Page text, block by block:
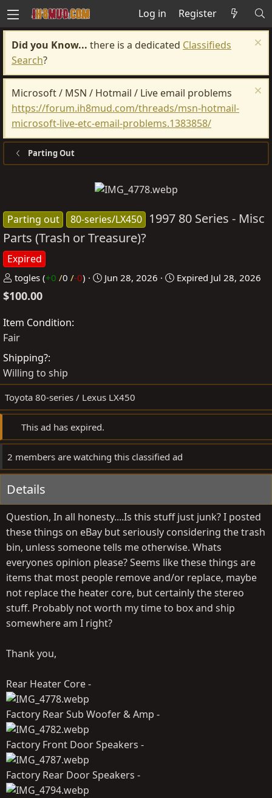
Log in Register
Did you Know... there is a dedicated Classifieds
Search?
Microsoft / MSN / Hotmail / Live email problems
https://forum.ih8mud.com/threads/msn-hotmail-
microsoft-live-etc-email-problems.1383858/
Parting Out
Parting out 80-series/LX450
1997 80 Series - Misc
Parts (Trash or Treasure)?
Expired
P
o
t
e
b
y
togles (+0 /0 /-0)
C
t
e
Jun 28, 2026 Expired Jul 28, 2026
$100.00
Item Condition
Fair
Shipping?
Willing to ship
Toyota 80-series / Lexus LX450
This ad has expired.
2 members are watching this classified ad
Details
Question, In all honesty....Is this stuff just junk? I posted
these things on eBay but seriously considering the trash
bin, unless someone tells me otherwise. Whats
everyones opinion please? Seems like these things are
items that most people remove and/or replace, maybe
not replace the heater core, but certainly the stereo
stuff. Probably not worth my time to box and ship
somewhere am I right?
Thank you,
Rear Heater Core -
Factory Rear Sub Woofer & Amp -
Factory Front Door Speakers -
Factory Rear Door Speakers -